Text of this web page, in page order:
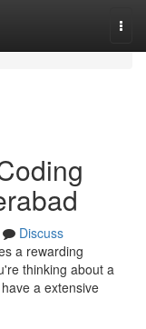
Discuss
a rewarding
thinking about a
a extensive